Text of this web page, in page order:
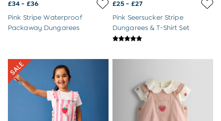
6-9 Months
9-12 Months
Baby Girls Clothes
Unisex Baby Clothes
All Baby Clothes
Babygrows & Sleepsuits
Bodysuits
Cardigans & Jumpers
£34 - £36
Pink Stripe Waterproof
Packaway Dungarees
£25 - £27
Pink Seersucker Stripe
Dungarees & T-Shirt Set